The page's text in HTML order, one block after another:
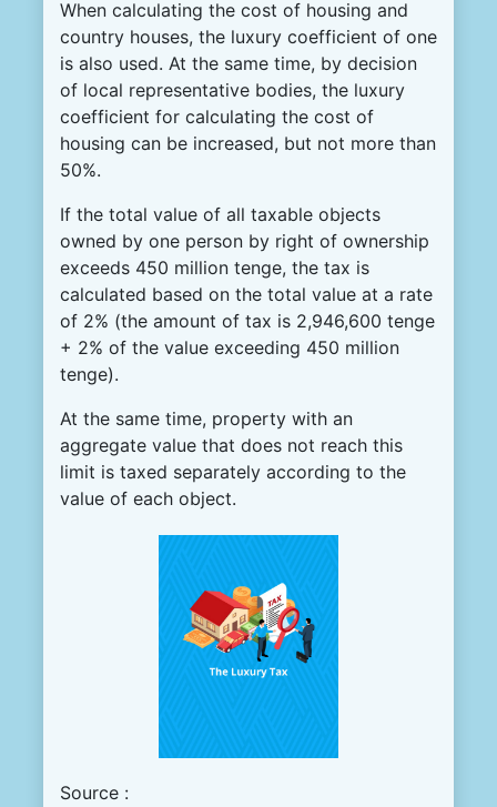
When calculating the cost of housing and
country houses, the luxury coefficient of one
is also used. At the same time, by decision
of local representative bodies, the luxury
coefficient for calculating the cost of
housing can be increased, but not more than
50%.
If the total value of all taxable objects
owned by one person by right of ownership
exceeds 450 million tenge, the tax is
calculated based on the total value at a rate
of 2% (the amount of tax is 2,946,600 tenge
+ 2% of the value exceeding 450 million
tenge).
At the same time, property with an
aggregate value that does not reach this
limit is taxed separately according to the
value of each object.
Source :